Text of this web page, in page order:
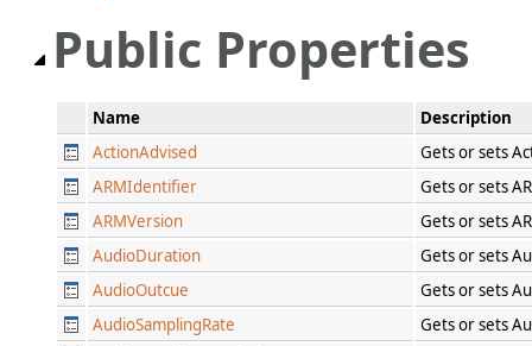
Public Properties
Name
Description
ActionAdvised
Gets or sets
ARMIdentifier
Gets or sets
ARMVersion
Gets or sets
AudioDuration
Gets or sets
AudioOutcue
Gets or sets
AudioSamplingRate
Gets or sets